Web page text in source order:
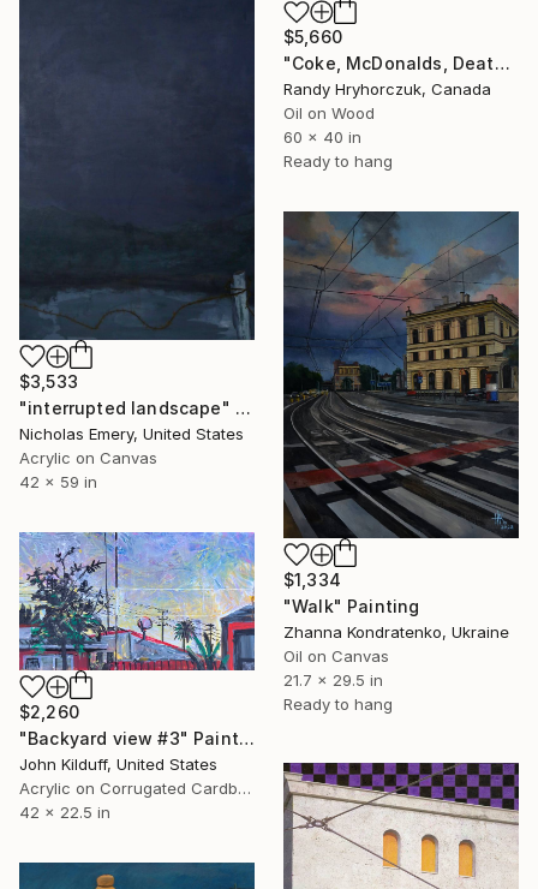
$5,660
"Coke, McDonalds, Death and Taxes" Painting
Randy Hryhorczuk, Canada
Oil on Wood
60 x 40 in
Ready to hang
$3,533
"interrupted landscape" Painting
Nicholas Emery, United States
Acrylic on Canvas
42 x 59 in
$1,334
"Walk" Painting
Zhanna Kondratenko, Ukraine
Oil on Canvas
21.7 x 29.5 in
Ready to hang
$2,260
"Backyard view #3" Painting
John Kilduff, United States
Acrylic on Corrugated Cardboard
42 x 22.5 in